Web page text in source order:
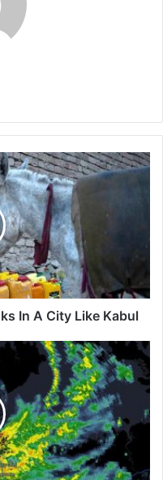
In A City Like Kabul